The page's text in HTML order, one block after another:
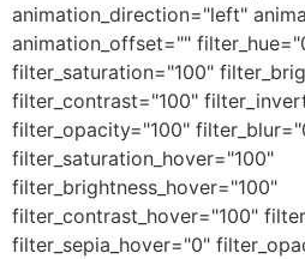
animation_direction="left"
animation_offset=""
filter_saturation="100"
filter_contrast="100"
filter_opacity="100"
filter_saturation_hover="100"
filter_brightness_hover="100"
filter_contrast_hover="100"
filter_sepia_hover="0"